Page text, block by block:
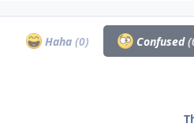
Haha (0) Confused